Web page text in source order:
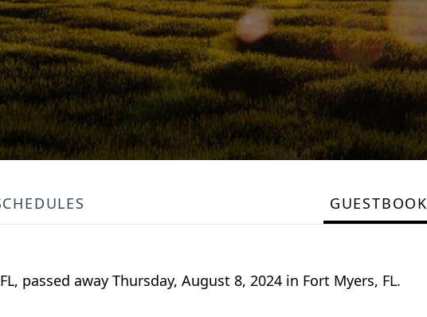
GUESTBOOK
passed away Thursday, August 8, 2024 in Fort Myers, FL.